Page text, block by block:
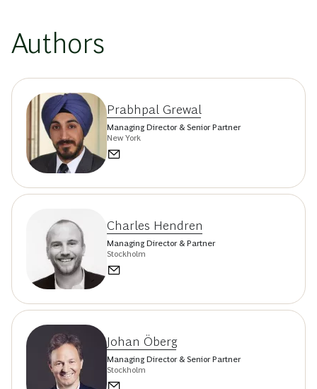
Authors
Prabhpal Grewal
Managing Director & Senior Partner
New York
Charles Hendren
Managing Director & Partner
Stockholm
Johan Öberg
Managing Director & Senior Partner
Stockholm